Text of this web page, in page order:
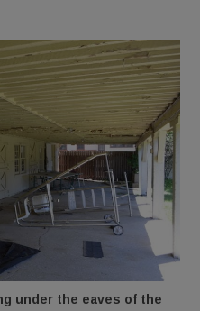
under the eaves of the